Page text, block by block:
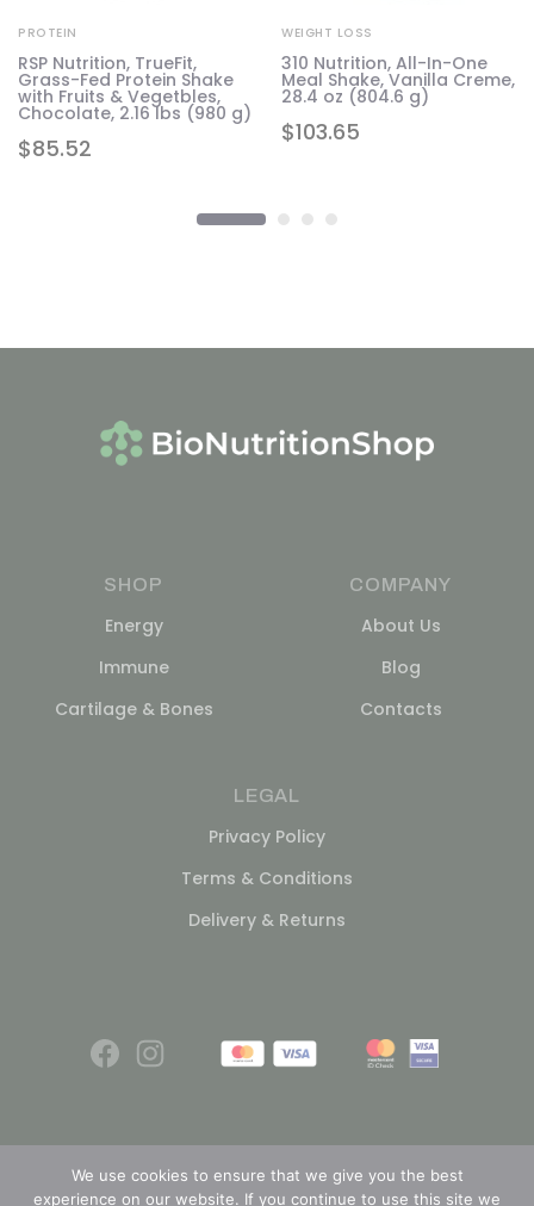
$85.52
PROTEIN
RSP Nutrition, TrueFit,
Grass-Fed Protein Shake
with Fruits & Vegetbles,
Chocolate, 2.16 lbs (980 g)
$103.65
WEIGHT LOSS
310 Nutrition, All-In-One
Meal Shake, Vanilla Creme,
28.4 oz (804.6 g)
SHOP
Energy
Immune
Cartilage & Bones
COMPANY
About Us
Blog
Contacts
LEGAL
Privacy Policy
Terms & Conditions
Delivery & Returns
We use cookies to ensure that we give you the best
experience on our website. If you continue to use this site we